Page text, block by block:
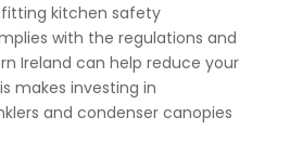
kitchen safety
with the regulations and
Ireland can help reduce your
makes investing in
and condenser canopies